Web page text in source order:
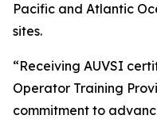
Pacific and Atlantic
sites.
“Receiving AUVSI
Operator Training
commitment to